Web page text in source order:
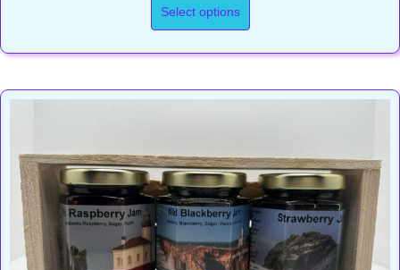
Select options